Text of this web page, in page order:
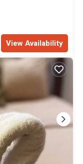
View Availability